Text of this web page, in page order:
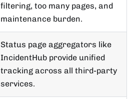
filtering, too many pages, and
maintenance burden.
Status page aggregators like
IncidentHub provide unified
tracking across all third-party
services.